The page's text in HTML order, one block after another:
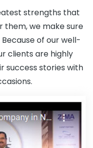
SEO Company In
Service In Fatehgarh
In Fatehgarh Sahib
Sahib
Affordable
strengths that
them, we make sure
of our well-
clients are highly
success stories with